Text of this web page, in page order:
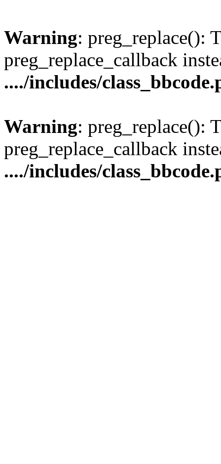
Warning: preg_replace():
preg_replace_callback
..../includes/
Warning: preg_replace():
preg_replace_callback
..../includes/